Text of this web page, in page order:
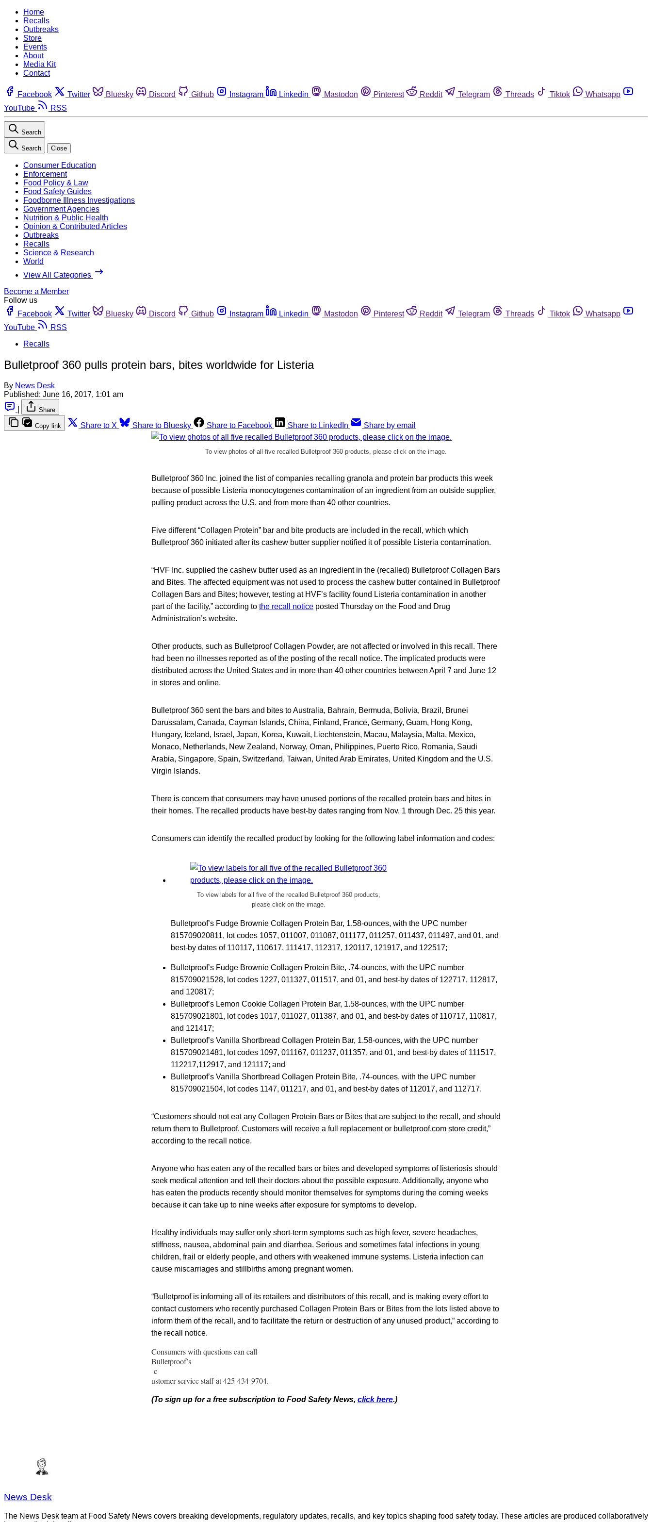
Home
Recalls
Outbreaks
Store
Events
About
Media Kit
Contact
Facebook Twitter Bluesky Discord Github Instagram Linkedin Mastodon Pinterest Reddit Telegram Threads Tiktok
Whatsapp
YouTube
RSS
Search
Search Close
Consumer Education
Enforcement
Food Policy & Law
Food Safety Guides
Foodborne Illness Investigations
Government Agencies
Nutrition & Public Health
Opinion & Contributed Articles
Outbreaks
Recalls
Science & Research
World
View All Categories
Become a Member
Follow us
Facebook
Twitter Bluesky Discord Github Instagram Linkedin Mastodon Pinterest Reddit Telegram Threads Tiktok
Whatsapp
YouTube
RSS
Recalls
Bulletproof 360 pulls protein bars, bites worldwide for Listeria
By News Desk
Published: June 16, 2017, 1:01 am
Share
Copy link Share to X Share to Bluesky Share to Facebook Share to LinkedIn Share by email
To view photos of all five recalled Bulletproof 360 products, please click on the image.
Bulletproof 360 Inc. joined the list of companies recalling granola and protein bar products this week
because of possible Listeria monocytogenes contamination of an ingredient from an outside supplier,
pulling product across the U.S. and from more than 40 other countries.
Five different “Collagen Protein” bar and bite products are included in the recall, which which
Bulletproof 360 initiated after its cashew butter supplier notified it of possible Listeria contamination.
“HVF Inc. supplied the cashew butter used as an ingredient in the (recalled) Bulletproof Collagen Bars
and Bites. The affected equipment was not used to process the cashew butter contained in Bulletproof
Collagen Bars and Bites; however, testing at HVF’s facility found Listeria contamination in another
part of the facility,” according to the recall notice posted Thursday on the Food and Drug
Administration’s website.
Other products, such as Bulletproof Collagen Powder, are not affected or involved in this recall. There
had been no illnesses reported as of the posting of the recall notice. The implicated products were
distributed across the United States and in more than 40 other countries between April 7 and June 12
in stores and online.
Bulletproof 360 sent the bars and bites to Australia, Bahrain, Bermuda, Bolivia, Brazil, Brunei
Darussalam, Canada, Cayman Islands, China, Finland, France, Germany, Guam, Hong Kong,
Hungary, Iceland, Israel, Japan, Korea, Kuwait, Liechtenstein, Macau, Malaysia, Malta, Mexico,
Monaco, Netherlands, New Zealand, Norway, Oman, Philippines, Puerto Rico, Romania, Saudi
Arabia, Singapore, Spain, Switzerland, Taiwan, United Arab Emirates, United Kingdom and the U.S.
Virgin Islands.
There is concern that consumers may have unused portions of the recalled protein bars and bites in
their homes. The recalled products have best-by dates ranging from Nov. 1 through Dec. 25 this year.
Consumers can identify the recalled product by looking for the following label information and codes:
To view labels for all five of the recalled Bulletproof 360 products,
please click on the image.
Bulletproof’s Fudge Brownie Collagen Protein Bar, 1.58-ounces, with the UPC number
815709020811, lot codes 1057, 011007, 011087, 011177, 011257, 011437, 011497, and 01, and
best-by dates of 110117, 110617, 111417, 112317, 120117, 121917, and 122517;
Bulletproof’s Fudge Brownie Collagen Protein Bite, .74-ounces, with the UPC number
815709021528, lot codes 1227, 011327, 011517, and 01, and best-by dates of 122717, 112817,
and 120817;
Bulletproof’s Lemon Cookie Collagen Protein Bar, 1.58-ounces, with the UPC number
815709021801, lot codes 1017, 011027, 011387, and 01, and best-by dates of 110717, 110817,
and 121417;
Bulletproof’s Vanilla Shortbread Collagen Protein Bar, 1.58-ounces, with the UPC number
815709021481, lot codes 1097, 011167, 011237, 011357, and 01, and best-by dates of 111517,
112217,112917, and 121117; and
Bulletproof’s Vanilla Shortbread Collagen Protein Bite, .74-ounces, with the UPC number
815709021504, lot codes 1147, 011217, and 01, and best-by dates of 112017, and 112717.
“Customers should not eat any Collagen Protein Bars or Bites that are subject to the recall, and should
return them to Bulletproof. Customers will receive a full replacement or bulletproof.com store credit,”
according to the recall notice.
Anyone who has eaten any of the recalled bars or bites and developed symptoms of listeriosis should
seek medical attention and tell their doctors about the possible exposure. Additionally, anyone who
has eaten the products recently should monitor themselves for symptoms during the coming weeks
because it can take up to nine weeks after exposure for symptoms to develop.
Healthy individuals may suffer only short-term symptoms such as high fever, severe headaches,
stiffness, nausea, abdominal pain and diarrhea. Serious and sometimes fatal infections in young
children, frail or elderly people, and others with weakened immune systems. Listeria infection can
cause miscarriages and stillbirths among pregnant women.
“Bulletproof is informing all of its retailers and distributors of this recall, and is making every effort to
contact customers who recently purchased Collagen Protein Bars or Bites from the lots listed above to
inform them of the recall, and to facilitate the return or destruction of any unused product,” according to
the recall notice.
Consumers with questions can call
Bulletproof’s
c
ustomer service staff at 425-434-9704.
(To sign up for a free subscription to Food Safety News, click here.)
News Desk
The News Desk team at Food Safety News covers breaking developments, regulatory updates, recalls, and key topics shaping food safety today. These articles are produced collaboratively